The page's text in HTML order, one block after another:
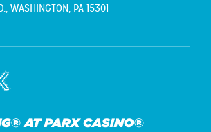
WASHINGTON, PA 15301
AT PARX CASINO®